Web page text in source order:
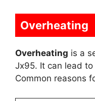
Overheating
Overheating is a
Jx95. It can lead
Common reasons